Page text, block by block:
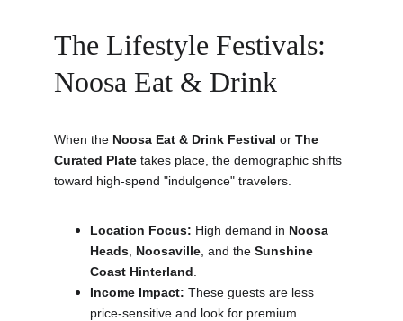
The Lifestyle Festivals:
Noosa Eat & Drink
When the Noosa Eat & Drink Festival or The
Curated Plate takes place, the demographic shifts
toward high-spend "indulgence" travelers.
Location Focus: High demand in Noosa
Heads Noosaville , and the Sunshine
Coast Hinterland
Income Impact: These guests are less
price-sensitive and look for premium